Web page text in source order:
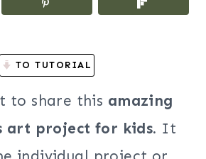
TO TUTORIAL
to share this amazing
art project for kids. It